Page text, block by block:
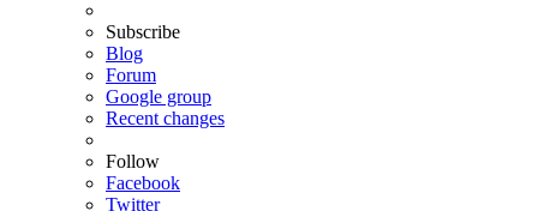
Subscribe
Blog
Forum
Google group
Recent changes
Follow
Facebook
Twitter